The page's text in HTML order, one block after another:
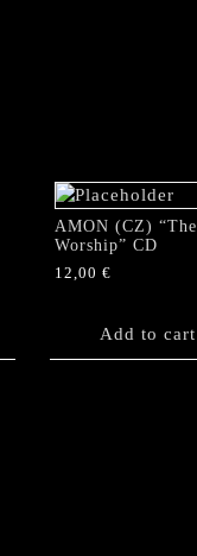
AMON (CZ) “The
Worship” CD
12,00 €
Add to cart